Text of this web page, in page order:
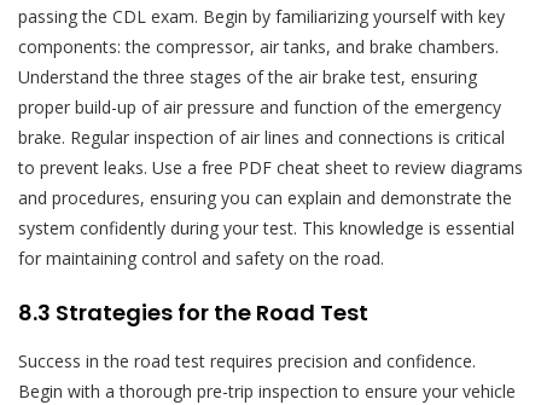
passing the CDL exam. Begin by familiarizing yourself with key
components: the compressor, air tanks, and brake chambers.
Understand the three stages of the air brake test, ensuring
proper build-up of air pressure and function of the emergency
brake. Regular inspection of air lines and connections is critical
to prevent leaks. Use a free PDF cheat sheet to review diagrams
and procedures, ensuring you can explain and demonstrate the
system confidently during your test. This knowledge is essential
for maintaining control and safety on the road.
8.3 Strategies for the Road Test
Success in the road test requires precision and confidence.
Begin with a thorough pre-trip inspection to ensure your vehicle